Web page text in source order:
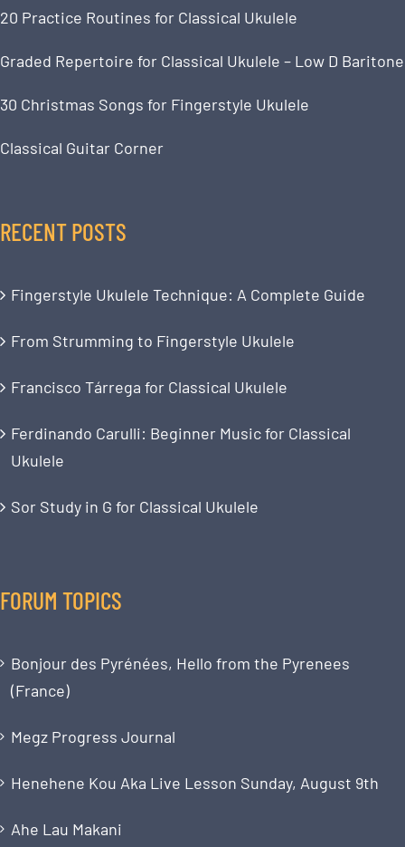
20 Practice Routines for Classical Ukulele
Graded Repertoire for Classical Ukulele – Low D Baritone
30 Christmas Songs for Fingerstyle Ukulele
Classical Guitar Corner
RECENT POSTS
Fingerstyle Ukulele Technique: A Complete Guide
From Strumming to Fingerstyle Ukulele
Francisco Tárrega for Classical Ukulele
Ferdinando Carulli: Beginner Music for Classical
Ukulele
Sor Study in G for Classical Ukulele
FORUM TOPICS
Bonjour des Pyrénées, Hello from the Pyrenees
(France)
Megz Progress Journal
Henehene Kou Aka Live Lesson Sunday, August 9th
Ahe Lau Makani